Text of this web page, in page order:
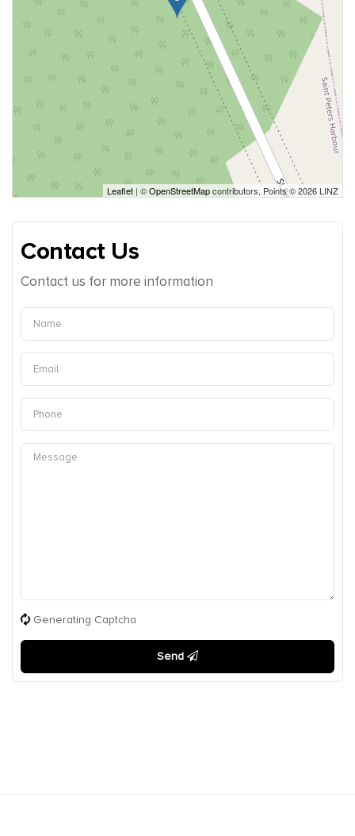
Leaflet | ©OpenStreetMapcontributors, Points © 2026 LINZ
Contact Us
Contact us for more information
Generating Captcha
Send